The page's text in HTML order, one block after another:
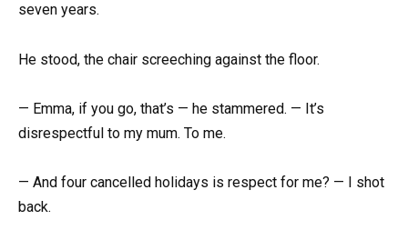
seven years.
He stood, the chair screeching against the floor.
— Emma, if you go, that’s — he stammered. — It’s
disrespectful to my mum. To me.
— And four cancelled holidays is respect for me? — I shot
back.